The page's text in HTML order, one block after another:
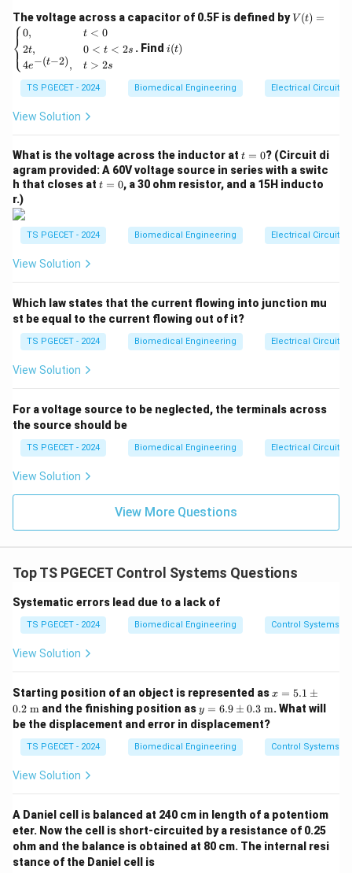
plane extending to the right of the rightmost pole:
Re σ max
•Stability Condition:For an LTI system to be BIBO
stable, the impulse response must be absolutely
integrable. In the
-domain, this requirement means the
ROC must contain the imaginary axis (
Step 1: Evaluating Causality.
The given ROC is defined by the inequality\text{Re}
(s) > -2
Re(s ) >
−2. Because this region takes the structural form of a
right-half plane bounded on the left by a vertical line
at\sigma
= -2
σ = −2, it matches the right-sided profile required
Causal.
Step 2: Checking Stability.
Since the boundary is at
\text{Re}
(s) = -2
Re( s) = −2
(s) > -2
Re(s) > −2includes values such as\text{Re}
Re ) = 0.
Because the imaginary axis is completely contained
matching the exact standalone definition of a right-
half plane ROC mathematically guarantees causality as
its core architectural definition, making Option (B) the
Download Solution in PDF
The voltage across a capacitor of 0.5F is defined byV
(t)
{ca
se
\\
2t,
& 0
<t
\\
4e^
>2
nd
{ca
V (t) =
⎩
⎨⎧0,
2t,
4e−(t−2),
t < 0
0 < t < 2s
t > 2s
. Find (t)
i(t)
TS PGECET - 2024 Biomedical Engineering Electrical Circuits
View Solution
What is the voltage across the inductor at t
=
0
t = 0? (Circuit di
agram provided: A 60V voltage source in series with a switc
h that closes at t
t = 0, a 30 ohm resistor, and a 15H inducto
r.)
TS PGECET - 2024 Biomedical Engineering Electrical Circuits
View Solution
Which law states that the current flowing into junction mu
st be equal to the current flowing out of it?
TS PGECET - 2024 Biomedical Engineering Electrical Circuits
View Solution
For a voltage source to be neglected, the terminals across
the source should be
TS PGECET - 2024 Biomedical Engineering Electrical Circuits
View Solution
View More Questions
Top TS PGECET Control Systems Questions
Systematic errors lead due to a lack of
TS PGECET - 2024 Biomedical Engineering Control Systems
View Solution
Starting position of an object is represented asx
=
5.1
m
0.2
x = 5.1 ±
0.2 m and the finishing position asy
=
6.9
\p
m
m}
y = 6.9 ± 0.3 m. What will
be the displacement and error in displacement?
TS PGECET - 2024 Biomedical Engineering Control Systems
View Solution
A Daniel cell is balanced at 240 cm in length of a potentiom
eter. Now the cell is short-circuited by a resistance of 0.25
ohm and the balance is obtained at 80 cm. The internal resi
stance of the Daniel cell is